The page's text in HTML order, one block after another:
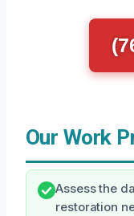
Our Work
Assess the
restoration